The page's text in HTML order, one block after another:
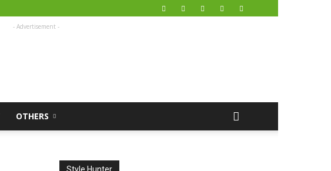
- Advertisement -
OTHERS